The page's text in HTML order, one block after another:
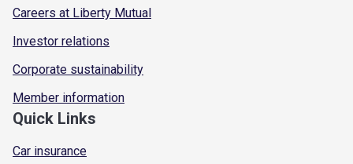
Careers at Liberty Mutual
Investor relations
Corporate sustainability
Member information
Quick Links
Car insurance